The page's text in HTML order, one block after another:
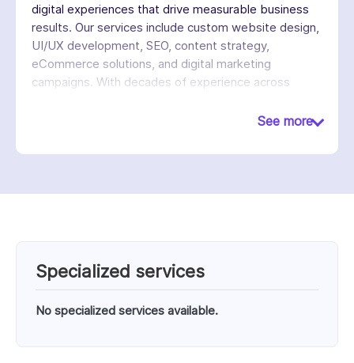
digital experiences that drive measurable business
results. Our services include custom website design,
UI/UX development, SEO, content strategy,
eCommerce solutions, and digital marketing
campaigns. With decades of experience across
experience, and performance to help businesses
term growth in competitive digital markets.
See more
Specialized services
No specialized services available.